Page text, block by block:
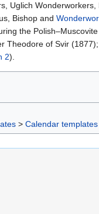
Uglich
Bishop and
the
Theodore of Svir
2).
> Calendar templates